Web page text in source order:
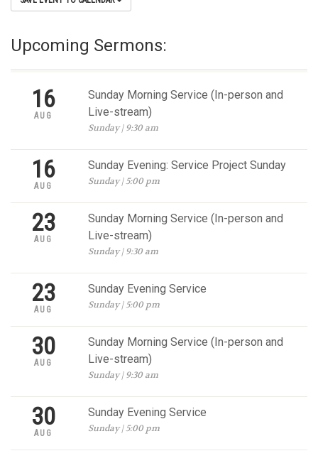
Upcoming Sermons:
16
AUG
Sunday Morning Service (In-person and
Live-stream)
Sunday | 9:30 am
16
AUG
Sunday Evening: Service Project Sunday
Sunday | 5:00 pm
23
AUG
Sunday Morning Service (In-person and
Live-stream)
Sunday | 9:30 am
23
AUG
Sunday Evening Service
Sunday | 5:00 pm
30
AUG
Sunday Morning Service (In-person and
Live-stream)
Sunday | 9:30 am
30
AUG
Sunday Evening Service
Sunday | 5:00 pm